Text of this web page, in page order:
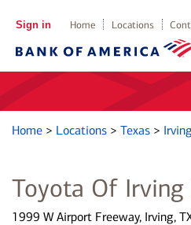
Sign in Home Locations
Home > Locations > Texas > Irving
Toyota Of Irving
1999 W Airport Freeway, Irving,